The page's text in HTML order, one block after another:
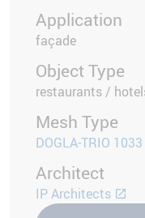
Application
façade
Object Type
restaurants /
Mesh Type
DOGLA-TRIO 1033
Architect
IP Architects